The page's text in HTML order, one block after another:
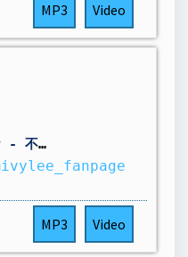
MP3 Video
2025.05.24（六）艾薇Ivy - 不確定未來只確定想愛《艾薇 FAN-CONCERT 2025》
MP3 Video